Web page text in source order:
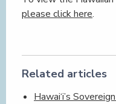
please click here.
Related articles
Hawai‘i’s